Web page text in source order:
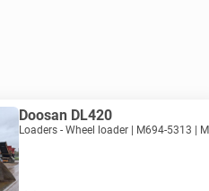
Doosan DL420